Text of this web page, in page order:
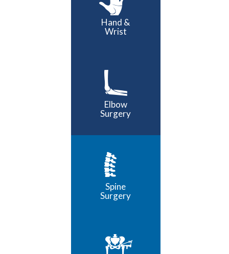
Hand &
Wrist
Elbow
Surgery
Spine
Surgery